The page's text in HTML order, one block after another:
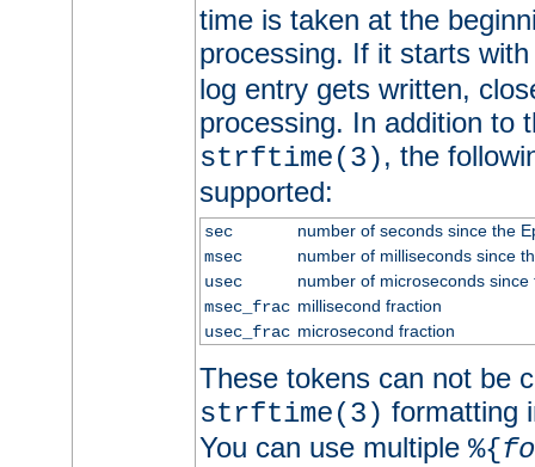
time is taken at the
processing. If it starts
log entry gets written,
processing. In addition to
strftime(3), the
supported:
sec
number of seconds since the
msec
number of milliseconds since
usec
number of microseconds since
msec_frac millisecond fraction
usec_frac microsecond fraction
These tokens can not be
strftime(3) formatting
You can use multiple %{